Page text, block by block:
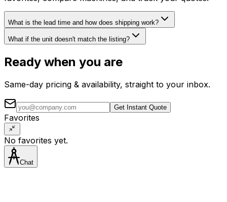
What is the lead time and how does shipping work?
What if the unit doesn't match the listing?
Ready when you are
Same-day pricing & availability, straight to your inbox.
Get Instant Quote
Favorites
No favorites yet.
Chat